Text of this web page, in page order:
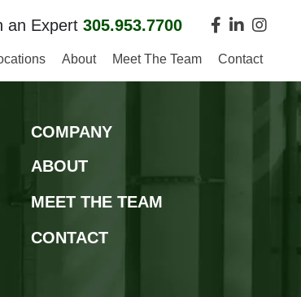
an Expert 305.953.7700
About Meet The Team Contact
COMPANY
ABOUT
MEET THE TEAM
CONTACT